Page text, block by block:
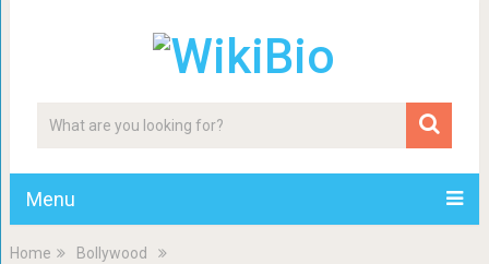
Menu
Home
Bollywood